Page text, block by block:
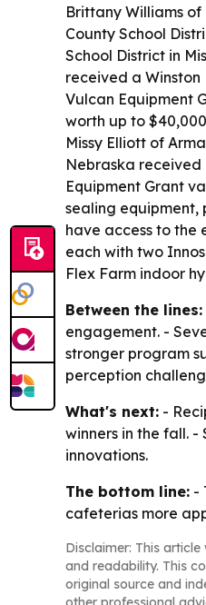
Brittany Williams of
County School
School District in
received a Winston
Vulcan Equipment
worth up to
Missy Elliott of
Nebraska received
Equipment Grant
sealing equipment,
have access to the
each with two
Flex Farm indoor
Between the lines:
engagement. -
stronger program
perception
What's next: -
winners in the fall.
innovations.
The bottom line: -
cafeterias more
Disclaimer: This
and readability. This
original source and